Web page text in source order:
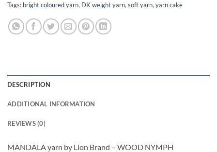
Tags: bright coloured yarn, DK weight yarn, soft yarn, yarn cake
DESCRIPTION
ADDITIONAL INFORMATION
REVIEWS (0)
MANDALA yarn by Lion Brand – WOOD NYMPH